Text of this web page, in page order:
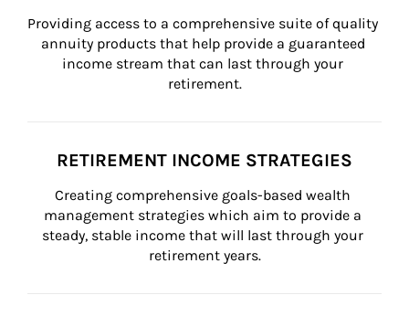
Providing access to a comprehensive suite of quality
annuity products that help provide a guaranteed
income stream that can last through your
retirement.
RETIREMENT INCOME STRATEGIES
Creating comprehensive goals-based wealth
management strategies which aim to provide a
steady, stable income that will last through your
retirement years.